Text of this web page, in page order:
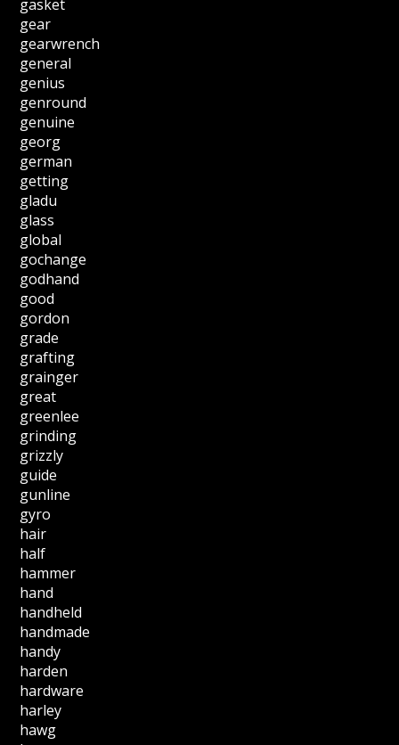
gasket
gear
gearwrench
general
genius
genround
genuine
georg
german
getting
gladu
glass
global
gochange
godhand
good
gordon
grade
grafting
grainger
great
greenlee
grinding
grizzly
guide
gunline
gyro
hair
half
hammer
hand
handheld
handmade
handy
harden
hardware
harley
hawg